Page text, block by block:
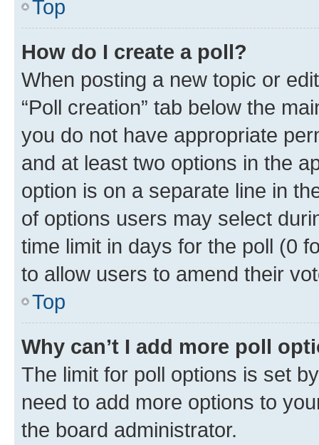
Top
How do I create a poll?
When posting a new topic or
“Poll creation” tab below the
you do not have appropriate
and at least two options in the
option is on a separate line in
of options users may select
time limit in days for the poll (0
to allow users to amend their
Top
Why can’t I add more poll
The limit for poll options is set
need to add more options to
the board administrator.